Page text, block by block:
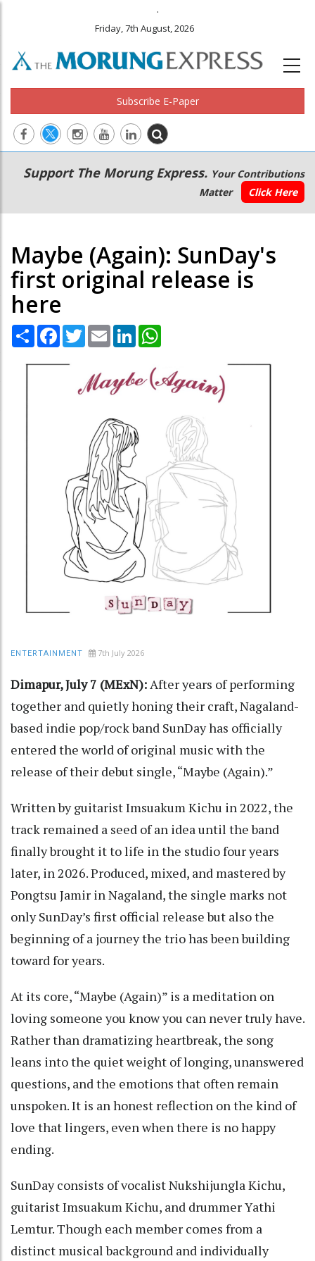
.
Friday, 7th August, 2026
Subscribe E-Paper
Main
navigation
Secondary
Menu
Support The Morung Express. Your Contributions
Matter
Click Here
Maybe (Again): SunDay's
first original release is
here
Share Facebook
TwitterEmail LinkedIn
ENTERTAINMENT 7th July 2026
Dimapur, July 7 (MExN):After years of performing
together and quietly honing their craft, Nagaland-
based indie pop/rock band SunDay has officially
entered the world of original music with the
release of their debut single, “Maybe (Again).”
Written by guitarist Imsuakum Kichu in 2022, the
track remained a seed of an idea until the band
finally brought it to life in the studio four years
later, in 2026. Produced, mixed, and mastered by
Pongtsu Jamir in Nagaland, the single marks not
only SunDay’s first official release but also the
beginning of a journey the trio has been building
toward for years.
At its core, “Maybe (Again)” is a meditation on
loving someone you know you can never truly have.
Rather than dramatizing heartbreak, the song
leans into the quiet weight of longing, unanswered
questions, and the emotions that often remain
unspoken. It is an honest reflection on the kind of
love that lingers, even when there is no happy
ending.
SunDay consists of vocalist Nukshijungla Kichu,
guitarist Imsuakum Kichu, and drummer Yathi
Lemtur. Though each member comes from a
distinct musical background and individually